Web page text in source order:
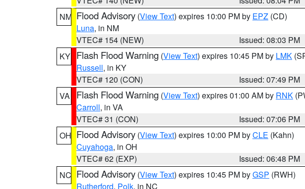
NM Flood Advisory (View Text) expires 10:00 PM by EPZ (CD)
Luna, in NM
VTEC# 154 (NEW)
Issued: 08:03 PM
KY Flash Flood Warning (View Text) expires 10:45 PM by LMK
Russell, in KY
VTEC# 120 (CON)
Issued: 07:49 PM
VA
Flash Flood Warning (View Text) expires 01:00 AM by RNK
Carroll, in VA
VTEC# 31 (CON)
Issued: 07:06 PM
OH Flood Advisory (View Text) expires 10:00 PM byCLE (Kahn)
Cuyahoga, in OH
VTEC# 62 (EXP)
Issued: 06:48 PM
NC Flood Advisory (View Text) expires 10:45 PM byGSP (RWH)
Rutherford, Polk, in NC